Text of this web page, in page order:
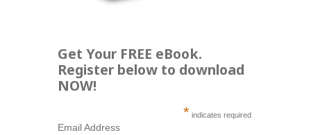
Get Your FREE eBook.
Register below to download
NOW!
* indicates required
Email Address